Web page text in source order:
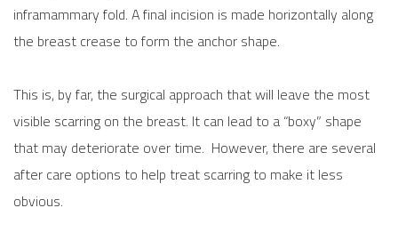
inframammary fold. A final incision is made horizontally along
the breast crease to form the anchor shape.
This is, by far, the surgical approach that will leave the most
visible scarring on the breast. It can lead to a “boxy” shape
that may deteriorate over time. However, there are several
after care options to help treat scarring to make it less
obvious.